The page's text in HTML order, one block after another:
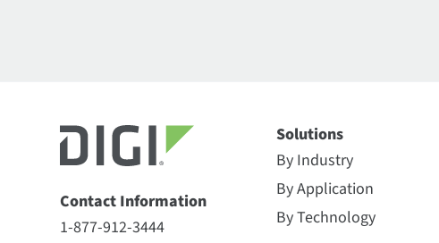
Contact Information
1-877-912-3444
Solutions
By Industry
By Application
By Technology